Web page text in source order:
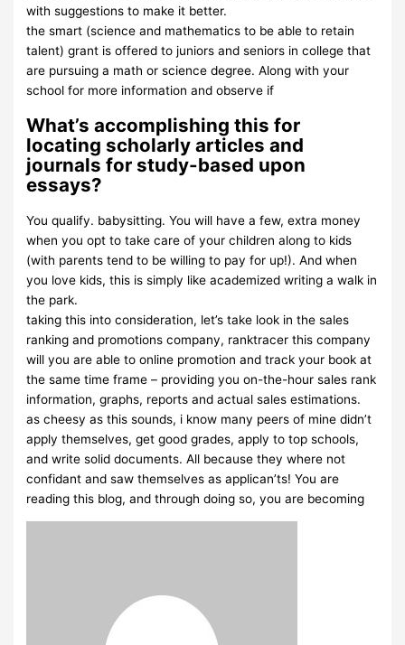
with suggestions to make it better.
the smart (science and mathematics to be able to retain
talent) grant is offered to juniors and seniors in college that
are pursuing a math or science degree. Along with your
school for more information and observe if
What’s accomplishing this for
locating scholarly articles and
journals for study-based upon
essays?
You qualify. babysitting. You will have a few, extra money
when you opt to take care of your children along to kids
(with parents tend to be willing to pay for up!). And when
you love kids, this is simply like academized writing a walk in
the park.
taking this into consideration, let’s take look in the sales
ranking and promotions company, ranktracer this company
will you are able to online promotion and track your book at
the same time frame – providing you on-the-hour sales rank
information, graphs, reports and actual sales estimations.
as cheesy as this sounds, i know many peers of mine didn’t
apply themselves, get good grades, apply to top schools,
and write solid documents. All because they where not
confidant and saw themselves as applican’ts! You are
reading this blog, and through doing so, you are becoming